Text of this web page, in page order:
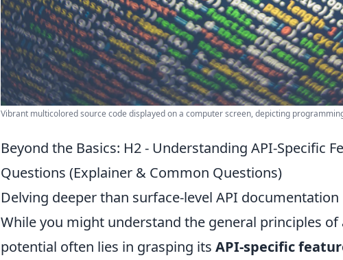
Vibrant multicolored source code displayed on a computer screen, depicting
Beyond the Basics: H2 - Understanding API-Specific
Questions (Explainer & Common Questions)
Delving deeper than surface-level API
While you might understand the general principles
potential often lies in grasping its API-specific